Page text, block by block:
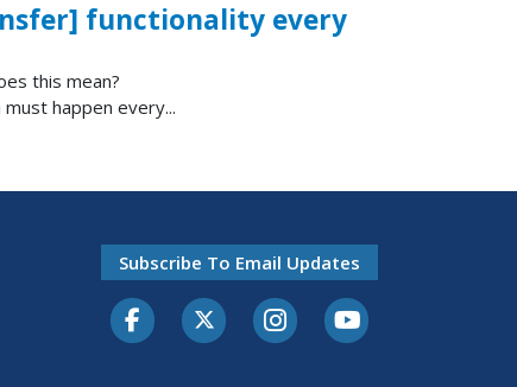
functionality every
this mean?
happen every...
Subscribe To Email Updates
FacebookTwitter-XInstagramYoutube